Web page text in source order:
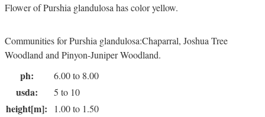
Flower of Purshia glandulosa has color yellow.
Communities for Purshia glandulosa:Chaparral, Joshua Tree
Woodland and Pinyon-Juniper Woodland.
ph: 6.00 to 8.00
usda: 5 to 10
height[m]: 1.00 to 1.50